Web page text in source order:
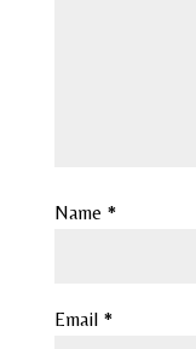
Name *
Email *